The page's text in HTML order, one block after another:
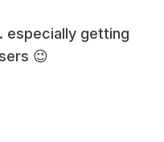
especially getting
😉